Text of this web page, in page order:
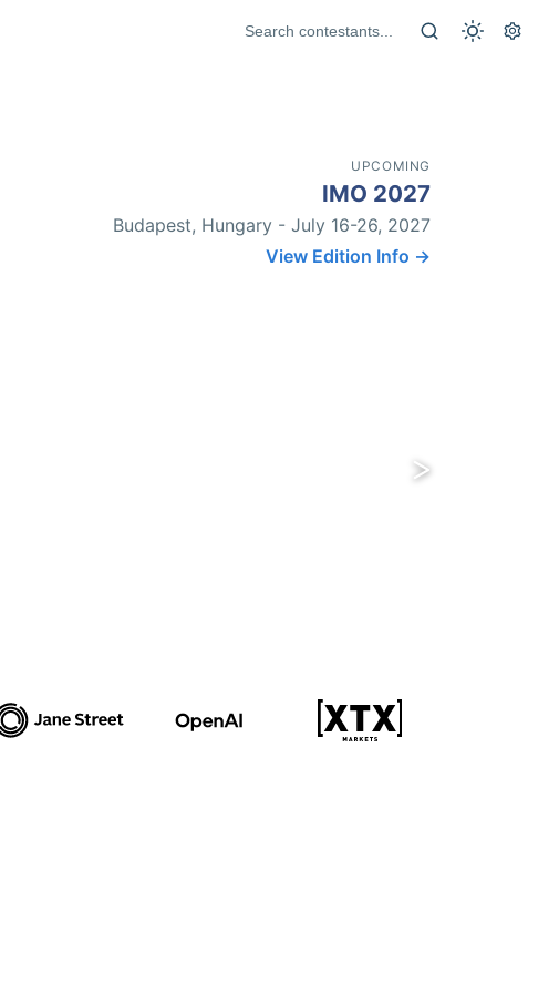
UPCOMING
IMO 2027
Budapest, Hungary - July 16-26, 2027
View Edition Info →